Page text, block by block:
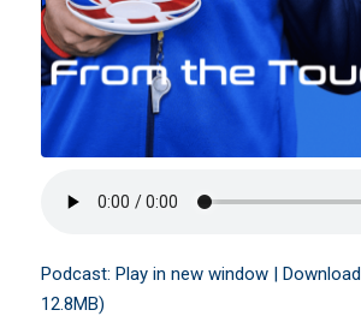
Podcast: Play in new window|Download
12.8MB)